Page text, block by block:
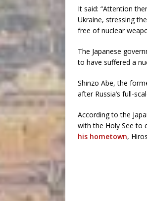
It said: “Attention
Ukraine, stressing
free of nuclear
The Japanese
to have suffered a
Shinzo Abe, the
after Russia’s full-
According to the
with the Holy See to
his hometown,